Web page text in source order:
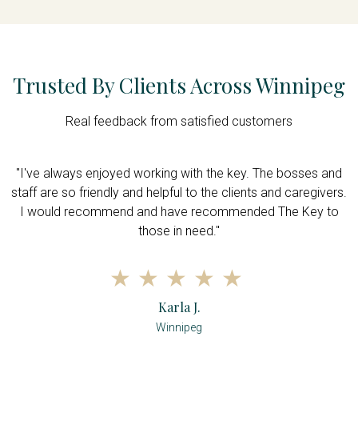
Trusted By Clients Across Winnipeg
Real feedback from satisfied customers
"I've always enjoyed working with the key. The bosses and
staff are so friendly and helpful to the clients and caregivers.
I would recommend and have recommended The Key to
those in need."
Karla J.
Winnipeg